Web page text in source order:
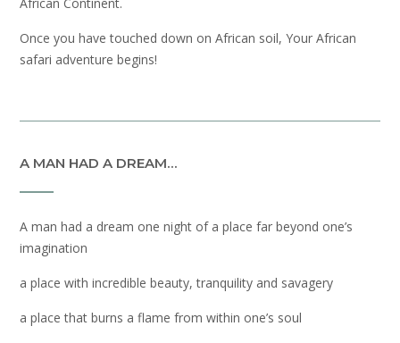
Once you have touched down on African soil, Your African
safari adventure begins!
A MAN HAD A DREAM…
A man had a dream one night of a place far beyond one’s
imagination
a place with incredible beauty, tranquility and savagery
a place that burns a flame from within one’s soul